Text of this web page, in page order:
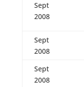
Sept
2008
Sept
2008
Sept
2008